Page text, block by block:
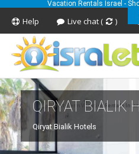
Vacation Rentals Israel -
Help Live chat ( )
Short Term Vacation Rentals In
QIRYAT BIALIK
Qiryat Bialik Hotels